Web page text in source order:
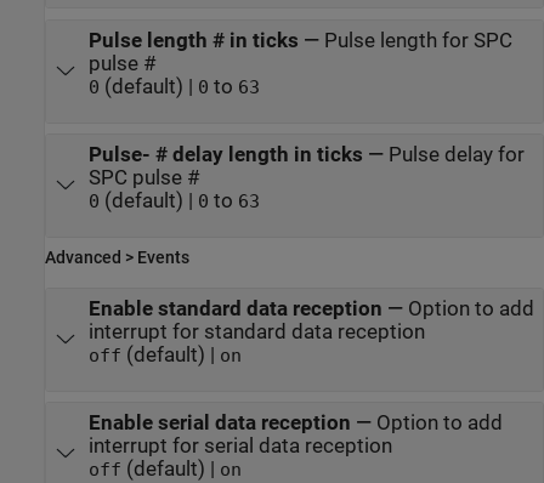
Pulse length # in ticks — Pulse length for SPC
pulse #
0 (default) | 0 to 63
Pulse- # delay length in ticks — Pulse delay for
SPC pulse #
0 (default) | 0 to 63
Advanced > Events
Enable standard data reception — Option to add
interrupt for standard data reception
off (default) | on
Enable serial data reception — Option to add
interrupt for serial data reception
off (default) | on